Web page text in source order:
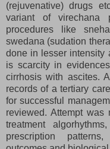
(rejuvenative) drugs
variant of virechana
procedures like
swedana (sudation
done in lesser intensity
is scarcity in
cirrhosis with ascites.
records of a tertiary
for successful
reviewed. Attempt
treatment
prescription